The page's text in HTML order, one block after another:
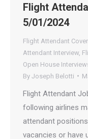
Flight
5/01/2024
Flight Attendant
Attendant Interview
Open House
By Joseph Belotti
Flight Attendant
following airlines
attendant
vacancies or have